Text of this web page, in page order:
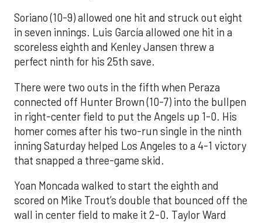
Soriano (10-9) allowed one hit and struck out eight
in seven innings. Luis García allowed one hit in a
scoreless eighth and Kenley Jansen threw a
perfect ninth for his 25th save.
There were two outs in the fifth when Peraza
connected off Hunter Brown (10-7) into the bullpen
in right-center field to put the Angels up 1-0. His
homer comes after his two-run single in the ninth
inning Saturday helped Los Angeles to a 4-1 victory
that snapped a three-game skid.
Yoan Moncada walked to start the eighth and
scored on Mike Trout’s double that bounced off the
wall in center field to make it 2-0. Taylor Ward